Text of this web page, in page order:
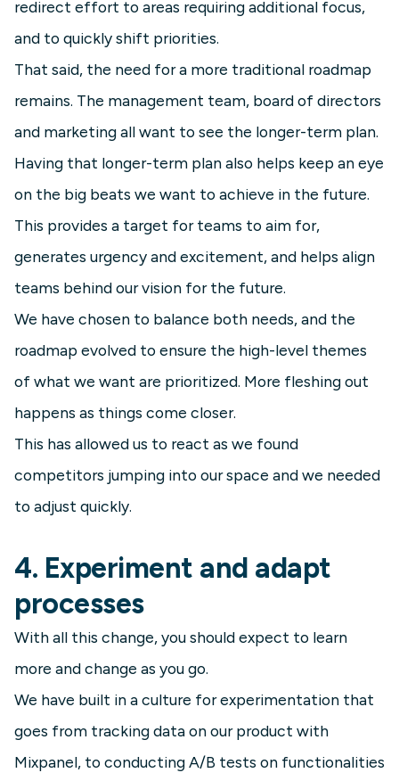
redirect effort to areas requiring additional focus,
and to quickly shift priorities.
That said, the need for a more traditional roadmap
remains. The management team, board of directors
and marketing all want to see the longer-term plan.
Having that longer-term plan also helps keep an eye
on the big beats we want to achieve in the future.
This provides a target for teams to aim for,
generates urgency and excitement, and helps align
teams behind our vision for the future.
We have chosen to balance both needs, and the
roadmap evolved to ensure the high-level themes
of what we want are prioritized. More fleshing out
happens as things come closer.
This has allowed us to react as we found
competitors jumping into our space and we needed
to adjust quickly.
4. Experiment and adapt
processes
With all this change, you should expect to learn
more and change as you go.
We have built in a culture for experimentation that
goes from tracking data on our product with
Mixpanel, to conducting A/B tests on functionalities